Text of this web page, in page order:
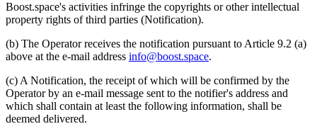
Boost.space's activities infringe the copyrights or other intellectual
property rights of third parties (Notification).
(b) The Operator receives the notification pursuant to Article 9.2 (a)
above at the e-mail address info@boost.space.
(c) A Notification, the receipt of which will be confirmed by the
Operator by an e-mail message sent to the notifier's address and
which shall contain at least the following information, shall be
deemed delivered.